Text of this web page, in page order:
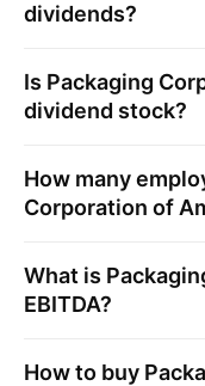
dividends?
Is Packaging
dividend stock?
How many
Corporation of
What is
EBITDA?
How to buy